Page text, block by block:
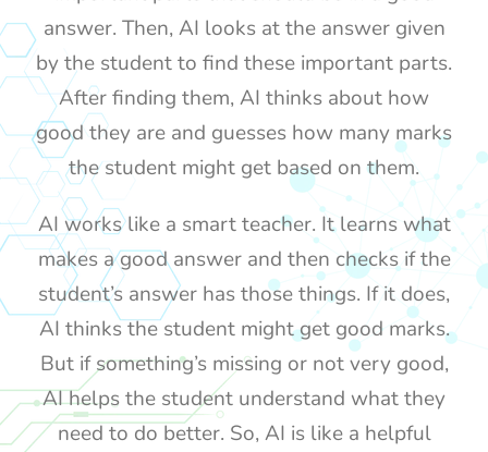
answer. Then, AI looks at the answer given
by the student to find these important parts.
After finding them, AI thinks about how
good they are and guesses how many marks
the student might get based on them.
AI works like a smart teacher. It learns what
makes a good answer and then checks if the
student’s answer has those things. If it does,
AI thinks the student might get good marks.
But if something’s missing or not very good,
AI helps the student understand what they
need to do better. So, AI is like a helpful